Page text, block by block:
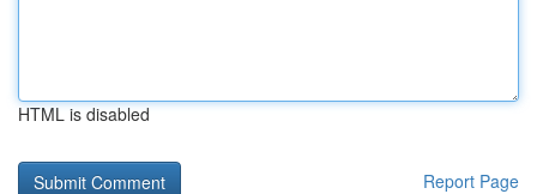
HTML is disabled
Report Page